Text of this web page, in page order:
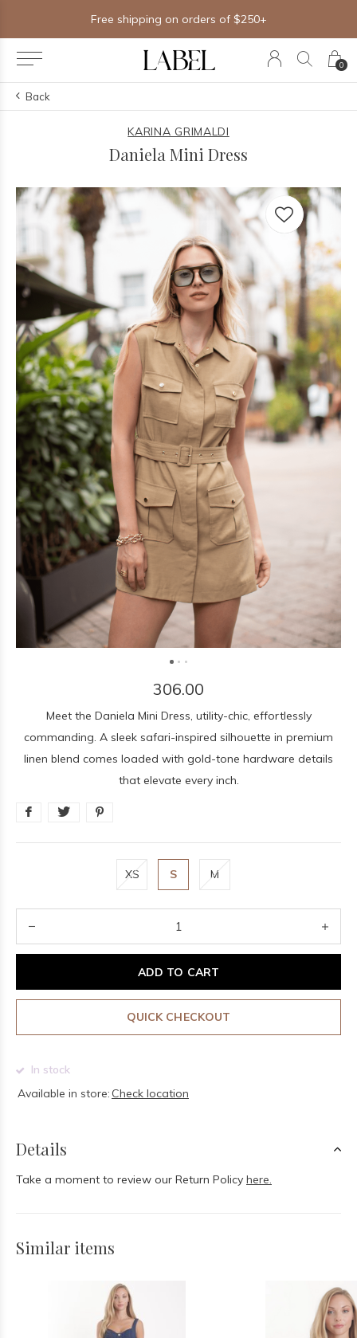
0
Free shipping on orders of $250+
Back
KARINA GRIMALDI
Daniela Mini Dress
306.00
Meet the Daniela Mini Dress, utility-chic, effortlessly
commanding. A sleek safari-inspired silhouette in premium
linen blend comes loaded with gold-tone hardware details
that elevate every inch.
XS S M
ADD TO CART
QUICK CHECKOUT
In stock
Available in store: Check location
Details
Take a moment to review our Return Policy here.
Similar items